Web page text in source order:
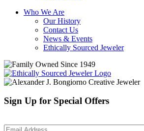
Who We Are
Our History
Contact Us
News & Events
Ethically Sourced Jeweler
Sign Up for Special Offers